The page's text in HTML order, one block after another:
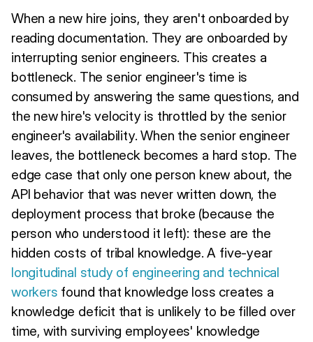
When a new hire joins, they aren't onboarded by
reading documentation. They are onboarded by
interrupting senior engineers. This creates a
bottleneck. The senior engineer's time is
consumed by answering the same questions, and
the new hire's velocity is throttled by the senior
engineer's availability. When the senior engineer
leaves, the bottleneck becomes a hard stop. The
edge case that only one person knew about, the
API behavior that was never written down, the
deployment process that broke (because the
person who understood it left): these are the
hidden costs of tribal knowledge. A five-year
longitudinal study of engineering and technical
workers found that knowledge loss creates a
knowledge deficit that is unlikely to be filled over
time, with surviving employees' knowledge